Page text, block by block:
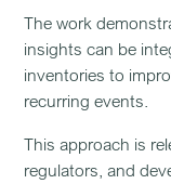
The work
insights can be
inventories to
recurring events.
This approach is
regulators, and